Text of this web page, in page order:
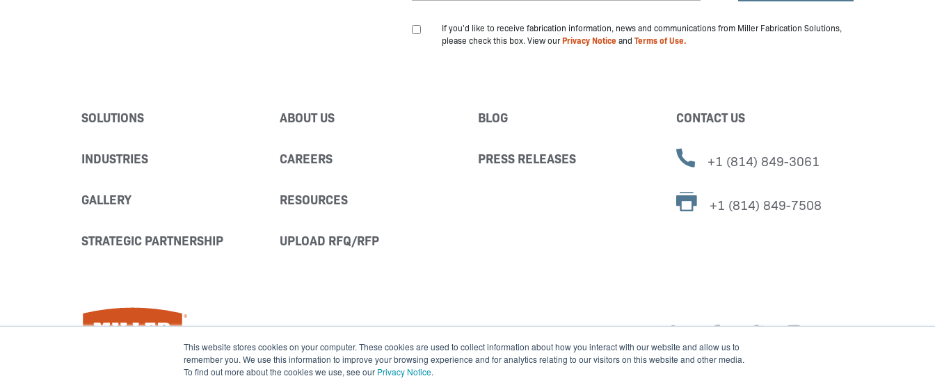
This website stores cookies on your computer. These cookies are used to collect information about how you interact with our website and allow us to
remember you. We use this information to improve your browsing experience and for analytics relating to our visitors on this website and other media.
To find out more about the cookies we use, see our Privacy Notice.
If you'd like to receive fabrication information, news and communications from Miller Fabrication Solutions,
please check this box. View ourPrivacy Noticeand Terms of Use.
SOLUTIONS
INDUSTRIES
GALLERY
STRATEGIC PARTNERSHIP
ABOUT US
CAREERS
RESOURCES
UPLOAD RFQ/RFP
BLOG
PRESS RELEASES
CONTACT US
+1 (814) 849-3061
+1 (814) 849-7508
Miller Fabrication Solutions